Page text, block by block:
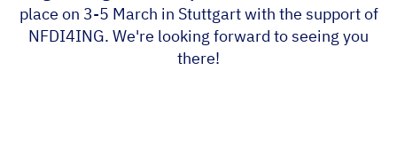
place on 3-5 March in Stuttgart with the support of
NFDI4ING. We're looking forward to seeing you
there!